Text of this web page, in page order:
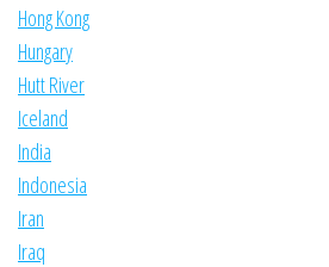
Hong Kong
Hungary
Hutt River
Iceland
India
Indonesia
Iran
Iraq